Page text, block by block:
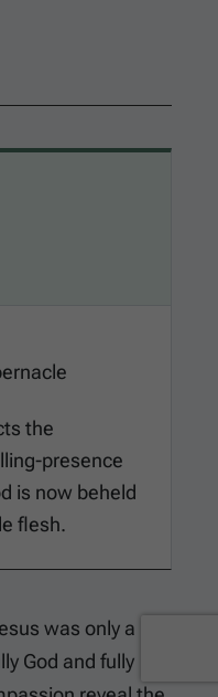
the
presence
is now beheld
flesh.
was only a
God and fully